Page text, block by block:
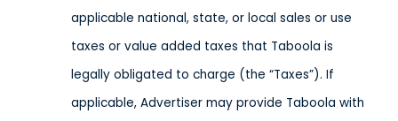
applicable national, state, or local sales or use
taxes or value added taxes that Taboola is
legally obligated to charge (the “Taxes”). If
applicable, Advertiser may provide Taboola with